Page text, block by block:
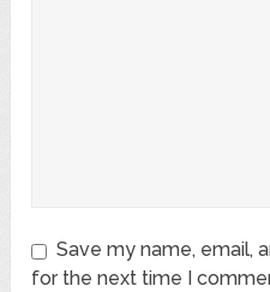
Save my name, email,
for the next time I